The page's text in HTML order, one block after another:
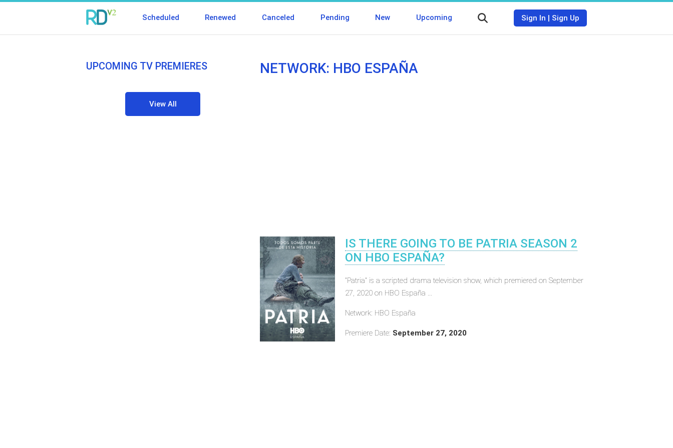
Scheduled Renewed Canceled Pending New Upcoming Sign In | Sign Up
NETWORK: HBO ESPAÑA
IS THERE GOING TO BE PATRIA SEASON 2
ON HBO ESPAÑA?
"Patria" is a scripted drama television show, which premiered on September
27, 2020 on HBO España ...
Network: HBO España
Premiere Date: September 27, 2020
UPCOMING TV PREMIERES
View All